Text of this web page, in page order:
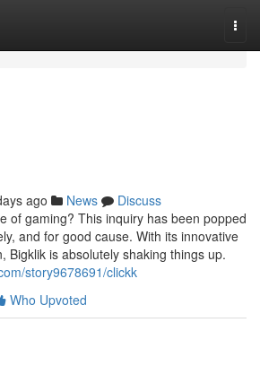
ago News
Discuss
of gaming? This inquiry has been popped
and for good cause. With its innovative
Bigklik is absolutely shaking things up.
story9678691/clickk
Who Upvoted